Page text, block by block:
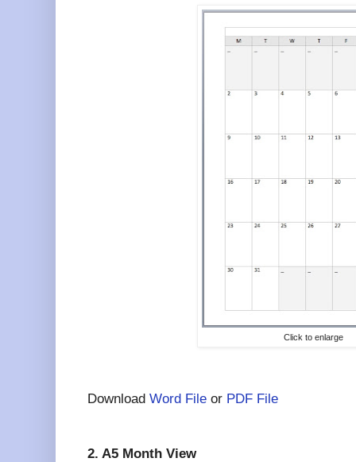
Click to enlarge
Download Word File or PDF File
2. A5 Month View